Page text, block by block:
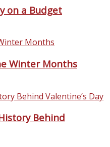
on a Budget
Winter Months
Behind